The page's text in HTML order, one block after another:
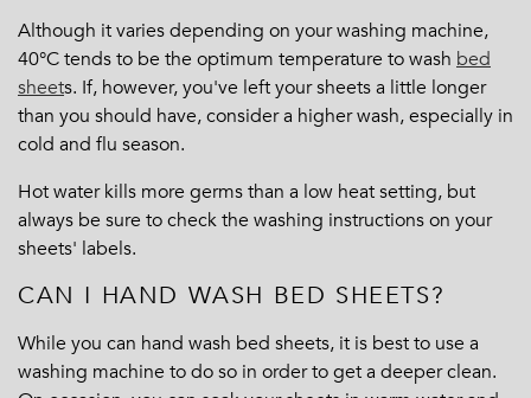
Although it varies depending on your washing machine,
40°C tends to be the optimum temperature to wash bed
sheets. If, however, you've left your sheets a little longer
than you should have, consider a higher wash, especially in
cold and flu season.
Hot water kills more germs than a low heat setting, but
always be sure to check the washing instructions on your
sheets' labels.
CAN I HAND WASH BED SHEETS?
While you can hand wash bed sheets, it is best to use a
washing machine to do so in order to get a deeper clean.